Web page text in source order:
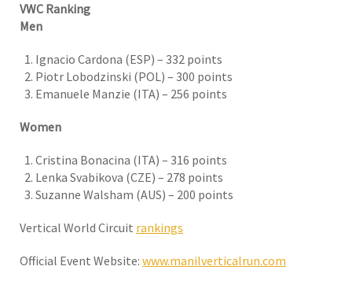
VWC Ranking
Men
Ignacio Cardona (ESP) – 332 points
Piotr Lobodzinski (POL) – 300 points
Emanuele Manzie (ITA) – 256 points
Women
Cristina Bonacina (ITA) – 316 points
Lenka Svabikova (CZE) – 278 points
Suzanne Walsham (AUS) – 200 points
Vertical World Circuit rankings
Official Event Website: www.manilverticalrun.com